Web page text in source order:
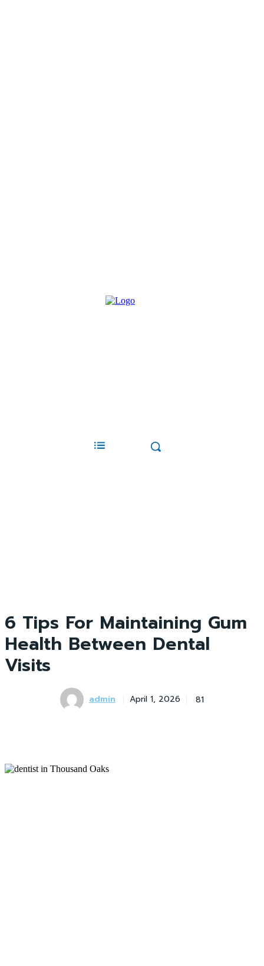
6 Tips For Maintaining Gum
Health Between Dental
Visits
admin April 1, 2026 81